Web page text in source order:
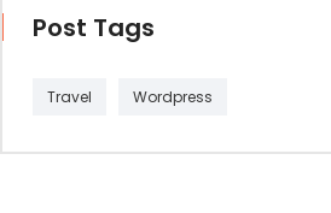
Post Tags
Travel Wordpress